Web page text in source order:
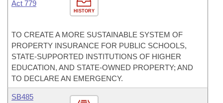
HISTORY
Act 779
TO CREATE A MORE SUSTAINABLE SYSTEM OF
PROPERTY INSURANCE FOR PUBLIC SCHOOLS,
STATE-SUPPORTED INSTITUTIONS OF HIGHER
EDUCATION, AND STATE-OWNED PROPERTY; AND
TO DECLARE AN EMERGENCY.
SB485